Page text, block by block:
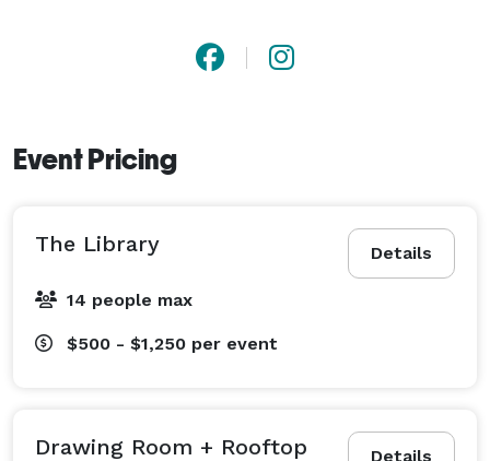
Event Pricing
Details
The Library
14 people max
$500 - $1,250 per event
Details
Drawing Room + Rooftop